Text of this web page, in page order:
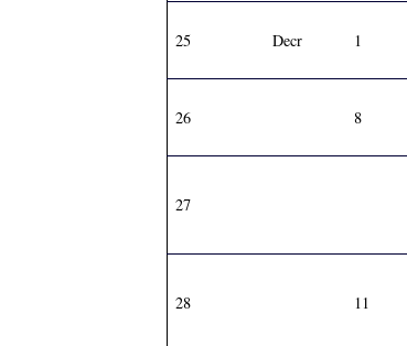
25 Decr 1
26 8
27
28 11